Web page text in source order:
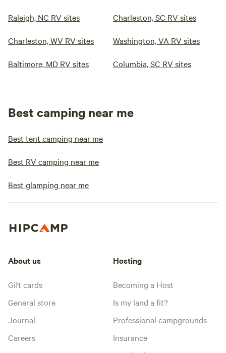
Raleigh, NC RV sites Charleston, SC RV sites
Charleston, WV RV sites Washington, VA RV sites
Baltimore, MD RV sites Columbia, SC RV sites
Best camping near me
Best tent camping near me
Best RV camping near me
Best glamping near me
About us
Gift cards
General store
Journal
Careers
Hosting
Becoming a Host
Is my land a fit?
Professional campgrounds
Insurance